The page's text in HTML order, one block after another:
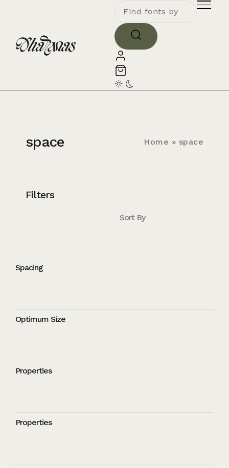
space Home » space
Filters
Sort By
Spacing
Optimum Size
Properties
Properties